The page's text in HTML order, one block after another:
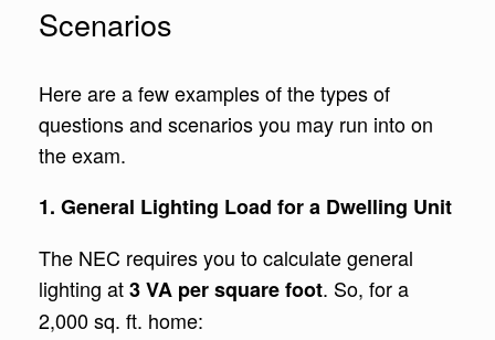
Scenarios
Here are a few examples of the types of
questions and scenarios you may run into on
the exam.
1. General Lighting Load for a Dwelling Unit
The NEC requires you to calculate general
lighting at3 VA per square foot. So, for a
2,000 sq. ft. home: